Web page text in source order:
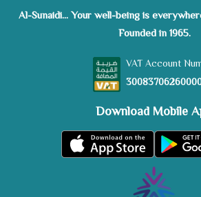
Al-Sunaidi... Your well-being is
Founded in 1965.
VAT Account
Download Mobile